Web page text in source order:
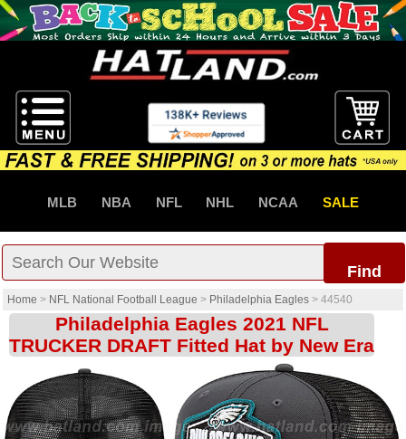
MLB NBA NFL NHL NCAA SALE
Find
Home > NFL National Football League > Philadelphia Eagles > 44540
Philadelphia Eagles 2021 NFL
TRUCKER DRAFT Fitted Hat by New Era